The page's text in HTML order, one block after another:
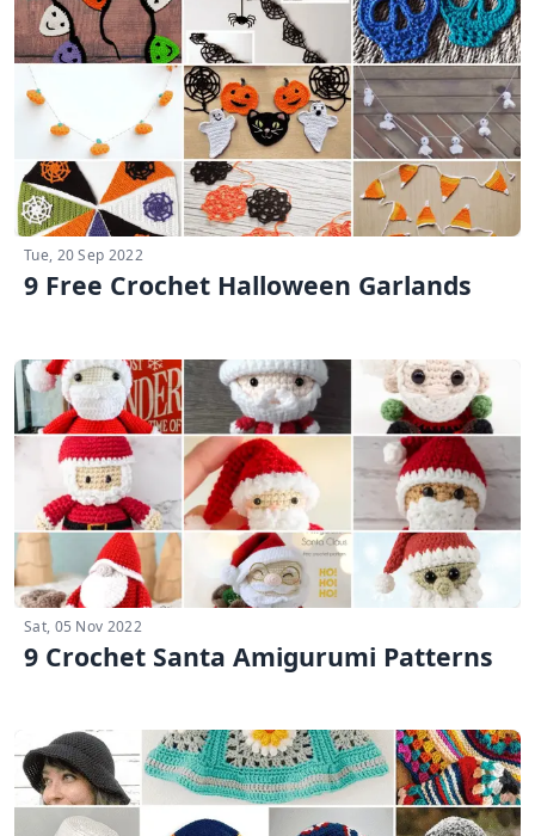
Tue, 20 Sep 2022
9 Free Crochet Halloween Garlands
Sat, 05 Nov 2022
9 Crochet Santa Amigurumi Patterns